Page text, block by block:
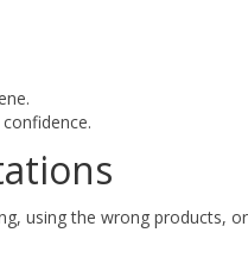
using the wrong products,